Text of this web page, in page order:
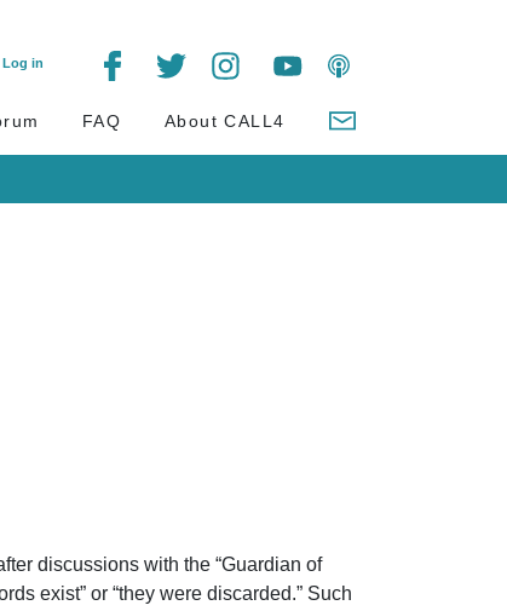
Log in
FAQ About CALL4
discussions with the “Guardian of
exist” or “they were discarded.” Such